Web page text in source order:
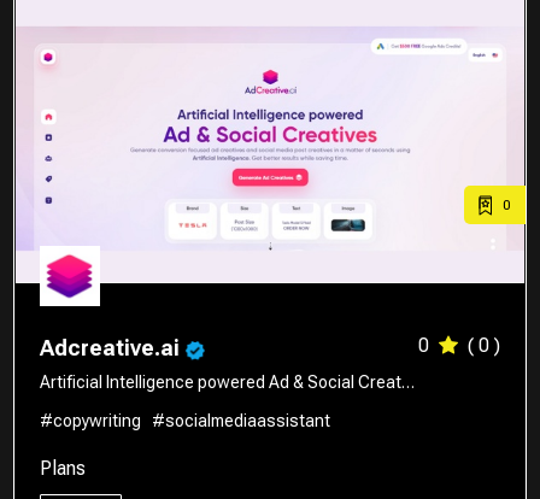
0
Adcreative.ai 0 ( 0 )
Artificial Intelligence powered Ad & Social Creat…
#copywriting
#socialmediaassistant
Plans